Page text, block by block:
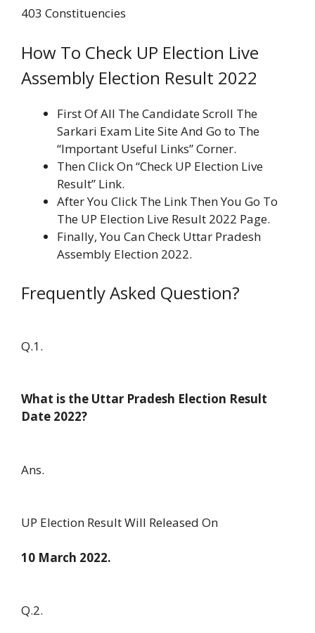
403 Constituencies
How To Check UP Election Live
Assembly Election Result 2022
First Of All The Candidate Scroll The
Sarkari Exam Lite Site And Go to The
“Important Useful Links” Corner.
Then Click On “Check UP Election Live
Result” Link.
After You Click The Link Then You Go To
The UP Election Live Result 2022 Page.
Finally, You Can Check Uttar Pradesh
Assembly Election 2022.
Frequently Asked Question?
Q.1.
What is the Uttar Pradesh Election Result
Date 2022?
Ans.
UP Election Result Will Released On
10 March 2022.
Q.2.